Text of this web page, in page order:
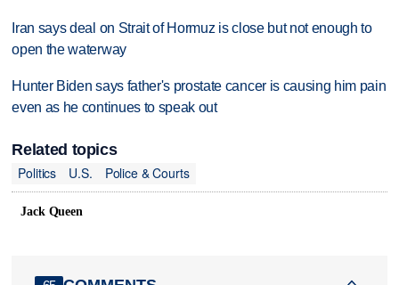
Iran says deal on Strait of Hormuz is close but not enough to
open the waterway
Hunter Biden says father's prostate cancer is causing him pain
even as he continues to speak out
Related topics
Politics
U.S. Police & Courts
Jack Queen